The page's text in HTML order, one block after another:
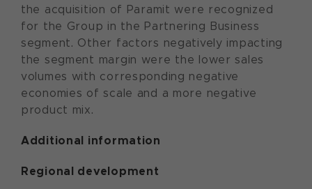
the acquisition of Paramit were recognized
for the Group in the Partnering Business
segment. Other factors negatively impacting
the segment margin were the lower sales
volumes with corresponding negative
economies of scale and a more negative
product mix.
Additional information
Regional development